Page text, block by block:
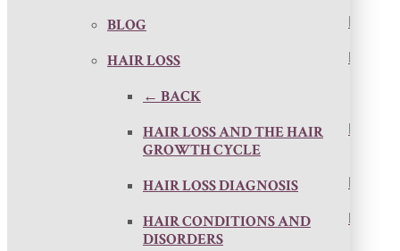
BLOG
HAIR LOSS
← BACK
HAIR LOSS AND THE HAIR
GROWTH CYCLE
HAIR LOSS DIAGNOSIS
HAIR CONDITIONS AND
DISORDERS